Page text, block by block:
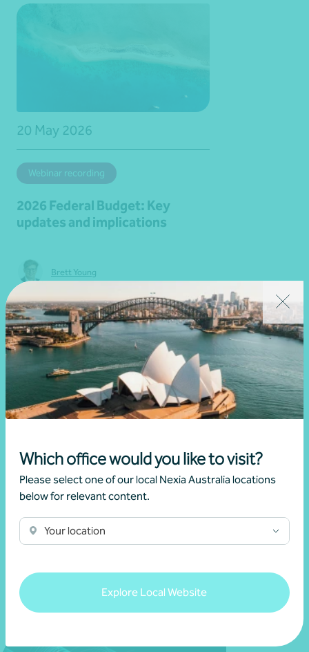
Which office would you like to visit?
Please select one of our local Nexia Australia locations
below for relevant content.
Your location
Explore Local Website
20 May 2026
Webinar recording
2026 Federal Budget: Key
updates and implications
Brett Young
Learn more
View all events
We dont have any related news.